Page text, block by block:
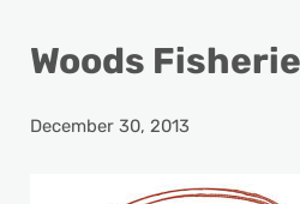
Woods
December 30, 2013